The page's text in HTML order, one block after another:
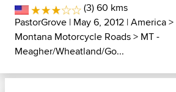
(3) 60 kms
PastorGrove | May 6, 2012 |America>
Montana Motorcycle Roads> MT -
Meagher/Wheatland/Go...